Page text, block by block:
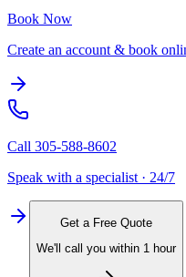
Book Now
Create an account & book
Call 305-588-8602
Speak with a specialist · 24/7
Get a Free Quote
We'll call you within 1 hour